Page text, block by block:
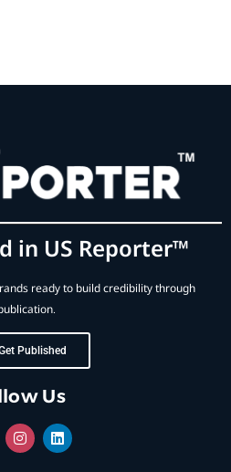
in US Reporter™
ready to build credibility through
Published
Us